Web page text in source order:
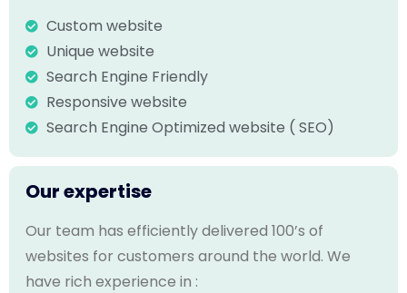
Custom website
Unique website
Search Engine Friendly
Responsive website
Search Engine Optimized website ( SEO)
Our expertise
Our team has efficiently delivered 100’s of
websites for customers around the world. We
have rich experience in :